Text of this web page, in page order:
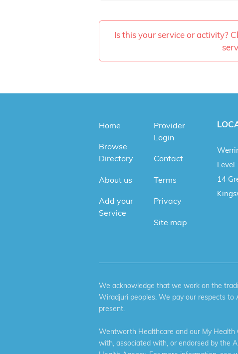
Is this your service or activity?
Home
Browse
Directory
About us
Add your
Service
Provider
Login
Contact
Terms
Privacy
Site map
Level
14
We acknowledge that we work on the
Wiradjuri peoples. We pay our respects to
present.
Wentworth Healthcare and our My Health
with, associated with, or endorsed by the